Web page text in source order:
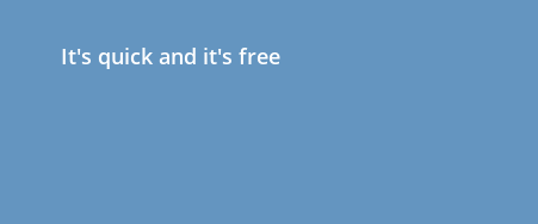
It's quick and it's free